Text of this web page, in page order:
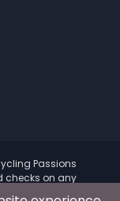
Passions
checks on any